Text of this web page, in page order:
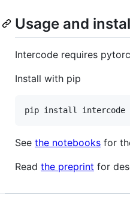
Usage and
Intercode requires
Install with pip
See the notebooks for
Read the preprint for